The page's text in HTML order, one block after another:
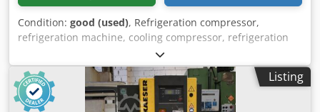
Condition: good (used), Refrigeration compressor,
refrigeration machine, cooling compressor, refrigeration
unit, cooling compressor, compressor, motor compressor,
dividing hood compressor, dividing hood compressor,
cooling unit, hermetic compressor -Manufacturer:
Copeland, Compressor Refrigeration compressor type
Listing